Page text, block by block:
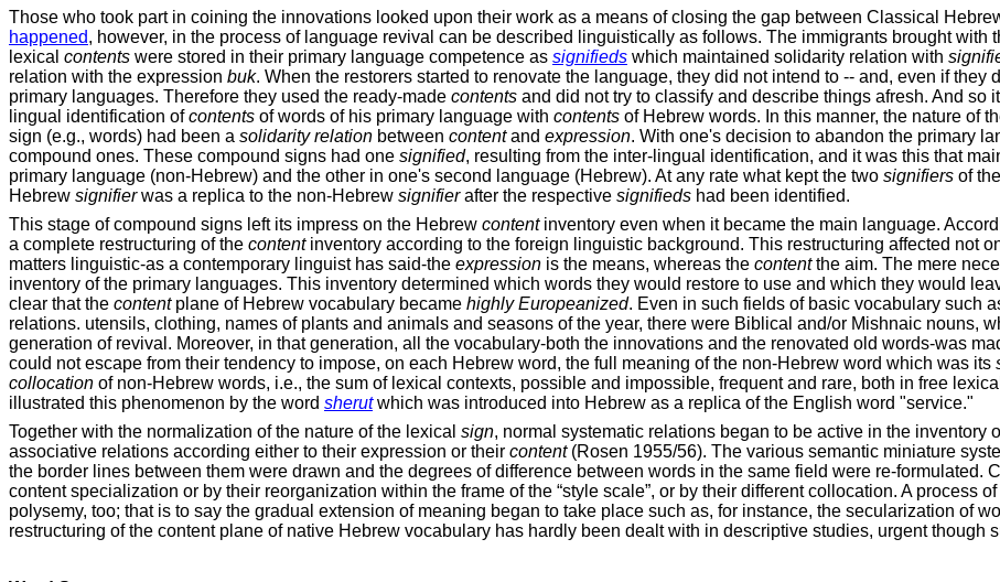
Those who took part in coining the innovations looked upon their work as a means of closing the gap between Classical
happened, however, in the process of language revival can be described linguistically as follows. The immigrants brought with
lexical contents were stored in their primary language competence as signifieds which maintained solidarity relation with
relation with the expression buk. When the restorers started to renovate the language, they did not intend to -- and, even if they
primary languages. Therefore they used the ready-made contents and did not try to classify and describe things afresh. And so
lingual identification ofcontents of words of his primary language with contents of Hebrew words. In this manner, the nature of
sign (e.g., words) had been a solidarity relation between contentand expression. With one's decision to abandon the primary
compound ones. These compound signs had one signified, resulting from the inter-lingual identification, and it was this that
primary language (non-Hebrew) and the other in one's second language (Hebrew). At any rate what kept the two signifiers of
Hebrew signifierwas a replica to the non-Hebrew signifierafter the respective signifieds had been identified.
This stage of compound signs left its impress on the Hebrew contentinventory even when it became the main language.
a complete restructuring of the contentinventory according to the foreign linguistic background. This restructuring affected not
matters linguistic-as a contemporary linguist has said-the expression is the means, whereas the contentthe aim. The mere
inventory of the primary languages. This inventory determined which words they would restore to use and which they would
clear that the contentplane of Hebrew vocabulary became highly Europeanized. Even in such fields of basic vocabulary such
relations. utensils, clothing, names of plants and animals and seasons of the year, there were Biblical and/or Mishnaic nouns,
generation of revival. Moreover, in that generation, all the vocabulary-both the innovations and the renovated old words-was
could not escape from their tendency to impose, on each Hebrew word, the full meaning of the non-Hebrew word which was its
collocation of non-Hebrew words, i.e., the sum of lexical contexts, possible and impossible, frequent and rare, both in free
illustrated this phenomenon by the word sherut which was introduced into Hebrew as a replica of the English word "service."
Together with the normalization of the nature of the lexical sign, normal systematic relations began to be active in the
associative relations according either to their expression or their content(Rosen 1955/56). The various semantic miniature
the border lines between them were drawn and the degrees of difference between words in the same field were re-formulated.
content specialization or by their reorganization within the frame of the “style scale”, or by their different collocation. A process
polysemy, too; that is to say the gradual extension of meaning began to take place such as, for instance, the secularization of
restructuring of the content plane of native Hebrew vocabulary has hardly been dealt with in descriptive studies, urgent though